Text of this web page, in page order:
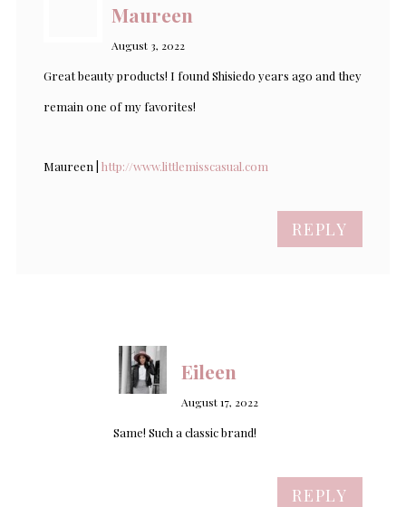
Maureen
August 3, 2022
Great beauty products! I found Shisiedo years ago and they
remain one of my favorites!
Maureen | http://www.littlemisscasual.com
REPLY
Eileen
August 17, 2022
Same! Such a classic brand!
REPLY